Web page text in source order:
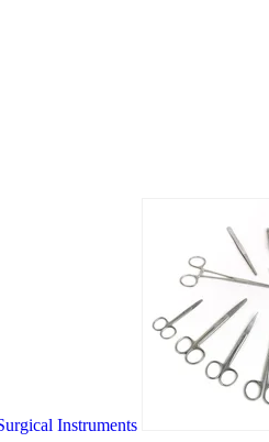
Instruments